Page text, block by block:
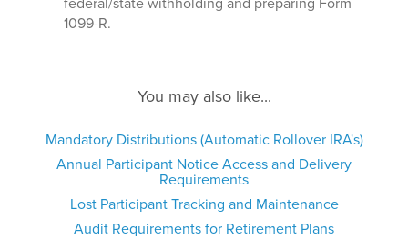
federal/state withholding and preparing Form
1099-R.
You may also like...
Mandatory Distributions (Automatic Rollover IRA's)
Annual Participant Notice Access and Delivery
Requirements
Lost Participant Tracking and Maintenance
Audit Requirements for Retirement Plans